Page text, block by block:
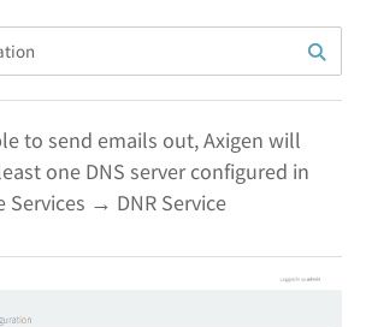
to send emails out, Axigen will
one DNS server configured in
Services → DNR Service